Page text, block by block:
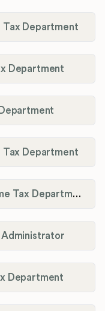
Tax Department
Department
Tax Department
Village of Fort Recovery Income Tax Department
Administrator
Department